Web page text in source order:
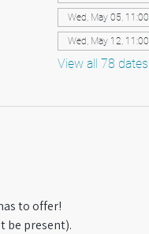
Wed, May 05,
Wed, May 12,
View all 78 dates
to offer!
be present).